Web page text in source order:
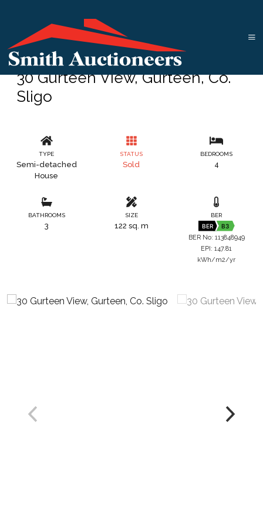
30 Gurteen View, Gurteen, Co.
Sligo
TYPE
Semi-detached
House
STATUS
Sold
BEDROOMS
4
BATHROOMS
3
SIZE
122 sq. m
BER
BER B3
BER No: 113848949
EPI: 147.81
kWh/m2/yr